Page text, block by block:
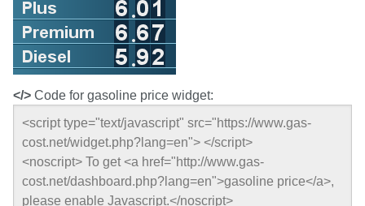
</> Code for gasoline price widget: